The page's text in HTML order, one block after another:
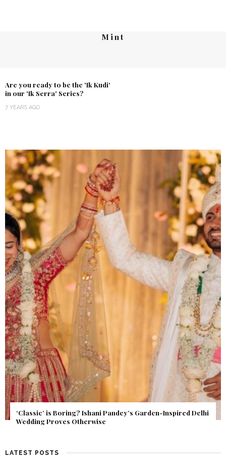
Mint
Are you ready to be the 'Ik Kudi'
in our 'Ik Serra' Series?
7 YEARS AGO
Get Inspired by a Love Story That Almost Never Happened.
Find Out What Fate Had in Store.
LATEST POSTS